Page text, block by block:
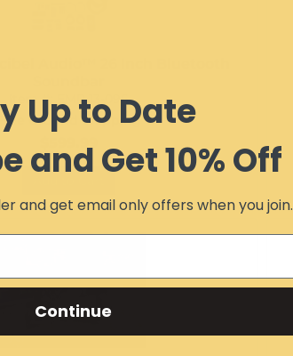
Item #:
EMP 13-096
Ground Shipping
Up to Date
and Get 10% Off
and get email only offers when you join.
Continue